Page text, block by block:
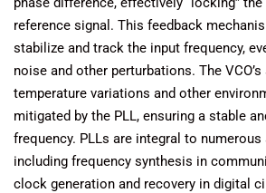
reference signal. This feedback
stabilize and track the input frequency,
noise and other perturbations. The
temperature variations and other
mitigated by the PLL, ensuring a stable
frequency. PLLs are integral to
including frequency synthesis in
clock generation and recovery in digital